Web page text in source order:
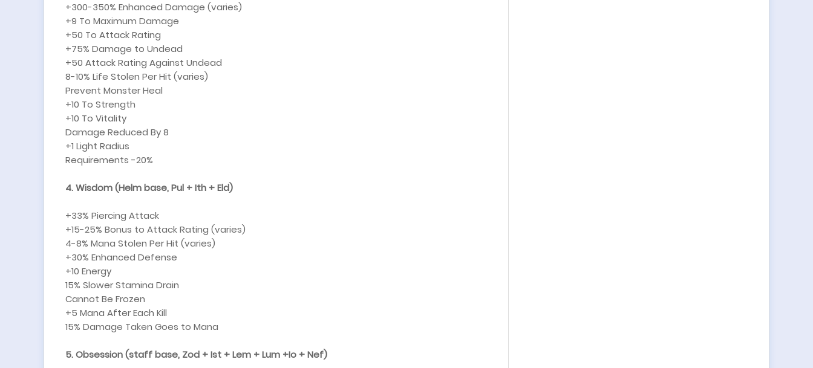
+300-350% Enhanced Damage (varies)
+9 To Maximum Damage
+50 To Attack Rating
+75% Damage to Undead
+50 Attack Rating Against Undead
8-10% Life Stolen Per Hit (varies)
Prevent Monster Heal
+10 To Strength
+10 To Vitality
Damage Reduced By 8
+1 Light Radius
Requirements -20%
4. Wisdom (Helm base, Pul + Ith + Eld)
+33% Piercing Attack
+15-25% Bonus to Attack Rating (varies)
4-8% Mana Stolen Per Hit (varies)
+30% Enhanced Defense
+10 Energy
15% Slower Stamina Drain
Cannot Be Frozen
+5 Mana After Each Kill
15% Damage Taken Goes to Mana
5. Obsession (staff base, Zod + Ist + Lem + Lum +Io + Nef)